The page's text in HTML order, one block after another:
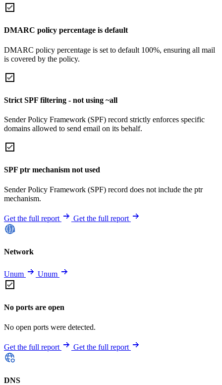
DMARC policy percentage is default
DMARC policy percentage is set to default 100%, ensuring all mail
is covered by the policy.
Strict SPF filtering - not using ~all
Sender Policy Framework (SPF) record strictly enforces specific
domains allowed to send email on its behalf.
SPF ptr mechanism not used
Sender Policy Framework (SPF) record does not include the ptr
mechanism.
Get the full report Get the full report
Network
Unum Unum
No ports are open
No open ports were detected.
Get the full report Get the full report
DNS